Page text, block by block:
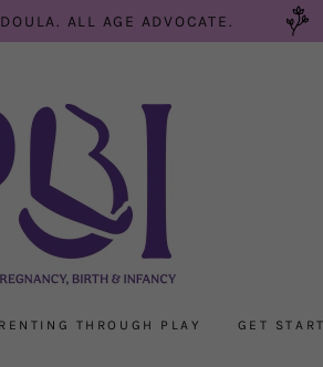
ALL AGE ADVOCATE.
THROUGH PLAY GET